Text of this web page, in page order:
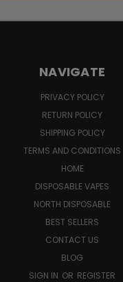
NAVIGATE
PRIVACY POLICY
RETURN POLICY
SHIPPING POLICY
TERMS AND CONDITIONS
HOME
DISPOSABLE VAPES
NORTH DISPOSABLE
BEST SELLERS
CONTACT US
BLOG
SIGN IN OR REGISTER